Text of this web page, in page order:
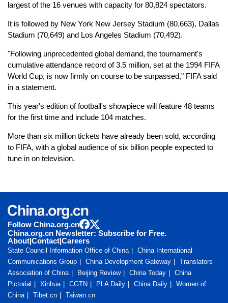
largest of the 16 venues with capacity for 80,824 spectators.
It is followed by New York New Jersey Stadium (80,663), Dallas
Stadium (70,649) and Los Angeles Stadium (70,492).
"Following unprecedented global demand, the tournament's
cumulative attendance record of 3.5 million, set at the 1994 FIFA
World Cup, is now firmly on course to be surpassed," FIFA said
in a statement.
This year's edition of football's showpiece will feature 48 teams
for the first time and include 104 matches.
More than six million tickets have already been sold, according
to FIFA, with a global audience of six billion people expected to
tune in on television.
Follow China.org.cn
China.org.cn Newsletter: Subscribe for Free.
About|Contact|Careers
State Council Information Office of China
China International
Communications Group
China Development Gateway
Translators
Association of China
Beijing Review China Today
China
Pictorial
Xinhua CGTN PLA Daily China Daily
Women of
China
Tibet.cn Taiwan.cn